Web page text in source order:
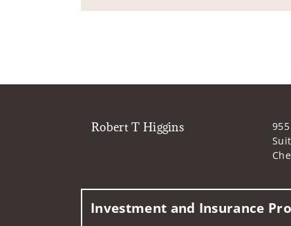
Robert T Higgins
Investment and Insurance